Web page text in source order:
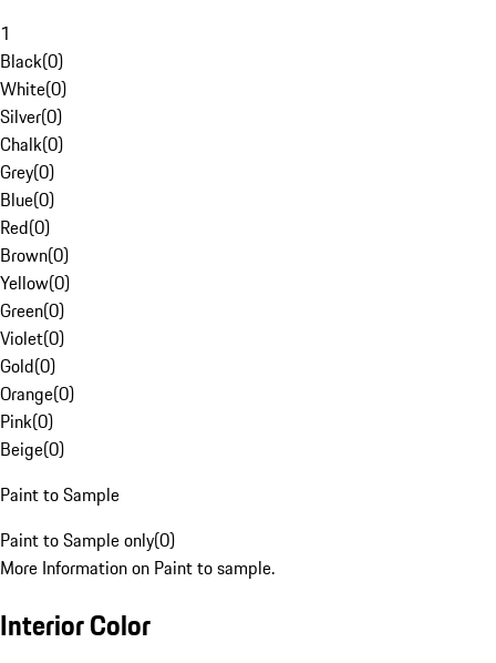
1
Black(0)
White(0)
Silver(0)
Chalk(0)
Grey(0)
Blue(0)
Red(0)
Brown(0)
Yellow(0)
Green(0)
Violet(0)
Gold(0)
Orange(0)
Pink(0)
Beige(0)
Paint to Sample
Paint to Sample only(0)
More Information on Paint to sample.
Interior Color